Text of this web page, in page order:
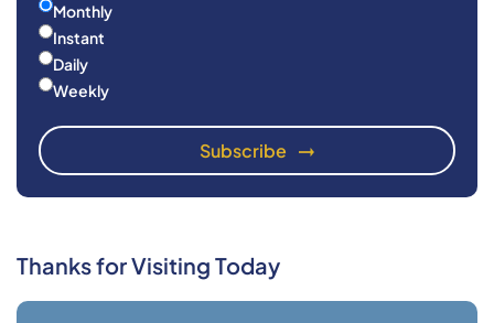
Monthly
Instant
Daily
Weekly
Thanks for Visiting Today